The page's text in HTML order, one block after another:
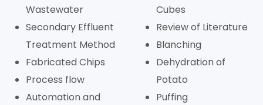
Wastewater
Secondary Effluent
Treatment Method
Fabricated Chips
Process flow
Automation and
Cubes
Review of Literature
Blanching
Dehydration of
Potato
Puffing